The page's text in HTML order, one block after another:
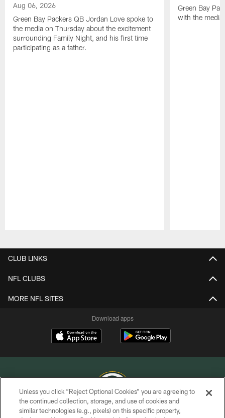
Aug 06, 2026
Green Bay Packers QB Jordan Love spoke to
the media on Thursday about the excitement
surrounding Family Night, and his first time
participating as a father.
Green Bay
with the
CLUB LINKS
NFL CLUBS
MORE NFL SITES
Download apps
COPYRIGHT © GREEN BAY PACKERS, INC.
Unless you click “Reject Optional Cookies” you are agreeing to
the continued collection, storage, and use of cookies and
similar technologies (e.g., pixels) on this specific property,